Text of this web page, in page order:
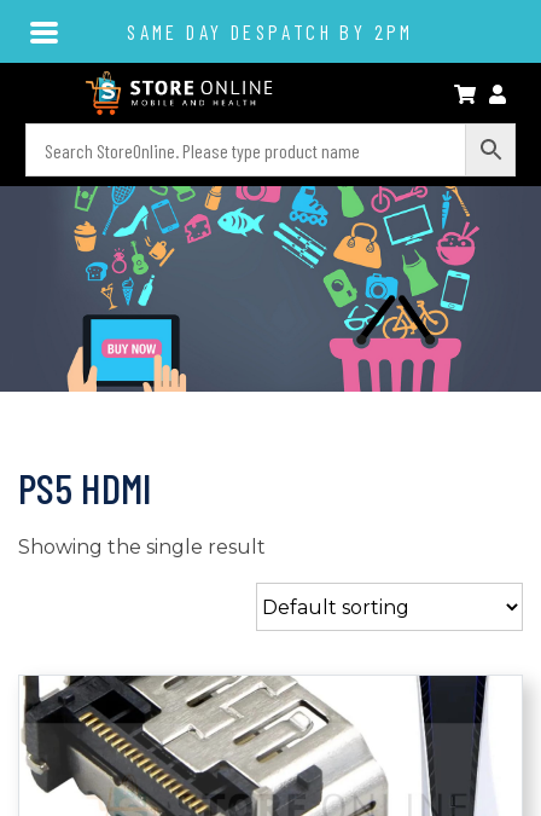
SAME DAY DESPATCH BY 2PM
PS5 HDMI
Showing the single result